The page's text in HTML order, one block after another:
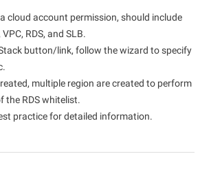
cloud account permission, should include
RDS, and SLB.
button/link, follow the wizard to specify
multiple region are created to perform
the RDS whitelist.
practice for detailed information.